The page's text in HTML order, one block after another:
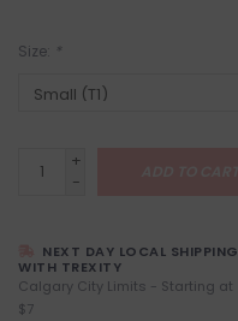
Size: *
+
-
NEXT DAY LOCAL SHIPPING
WITH TREXITY
Calgary City Limits - Starting at
$7